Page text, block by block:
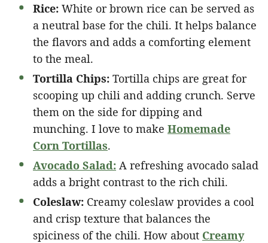
Rice: White or brown rice can be served as
a neutral base for the chili. It helps balance
the flavors and adds a comforting element
to the meal.
Tortilla Chips: Tortilla chips are great for
scooping up chili and adding crunch. Serve
them on the side for dipping and
munching. I love to make Homemade
Corn Tortillas.
Avocado Salad: A refreshing avocado salad
adds a bright contrast to the rich chili.
Coleslaw: Creamy coleslaw provides a cool
and crisp texture that balances the
spiciness of the chili. How about Creamy